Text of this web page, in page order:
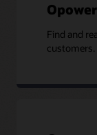
Find and
customers.